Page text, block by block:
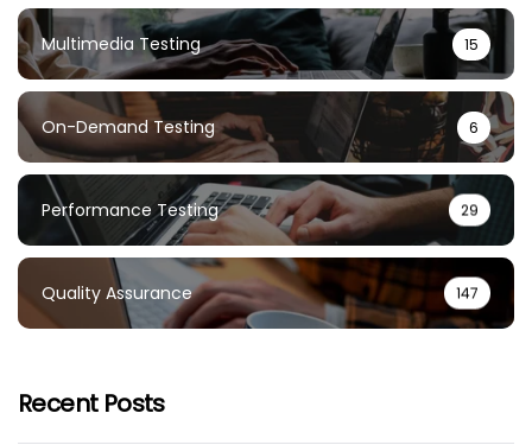
Multimedia Testing 15
On-Demand Testing 6
Performance Testing 29
Quality Assurance 147
Recent Posts